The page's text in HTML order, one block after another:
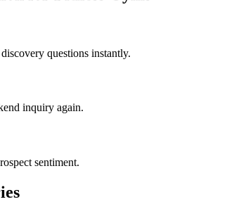
questions instantly.
inquiry again.
sentiment.